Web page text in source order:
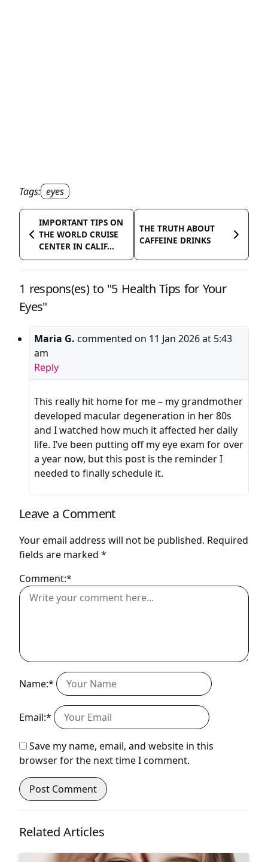
Tags: eyes
IMPORTANT TIPS ON
THE WORLD CRUISE
CENTER IN CALIF...
THE TRUTH ABOUT
CAFFEINE DRINKS
1 respons(es) to "5 Health Tips for Your
Eyes"
Maria G. commented on 11 Jan 2026 at 5:43
am
Reply
This really hit home for me – my grandmother
developed macular degeneration in her 80s
and I watched how much it affected her daily
life. I’ve been putting off my eye exam for over
a year now, but this post is the reminder I
needed to finally schedule it.
Leave a Comment
Your email address will not be published. Required
fields are marked *
Comment:*
Name:*
Email:*
Save my name, email, and website in this
browser for the next time I comment.
Related Articles